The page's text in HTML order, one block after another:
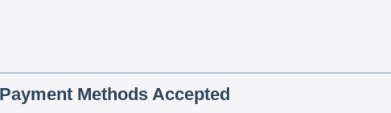
Payment Methods Accepted